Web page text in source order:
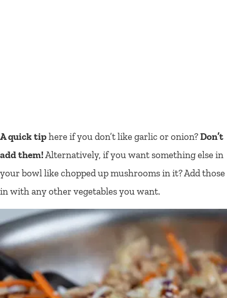
A quick tiphere if you don’t like garlic or onion?Don’t
add them!Alternatively, if you want something else in
your bowl like chopped up mushrooms in it? Add those
in with any other vegetables you want.